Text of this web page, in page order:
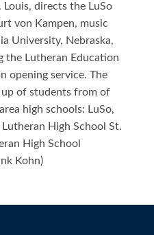
Louis, directs the LuSo
von Kampen, music
University, Nebraska,
the Lutheran Education
opening service. The
of students from of
high schools: LuSo,
High School St.
High School
Kohn)